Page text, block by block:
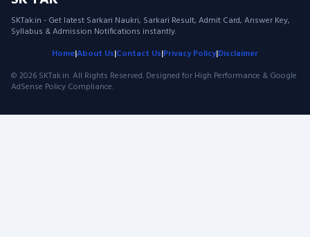
SKTak.in - Get latest Sarkari Naukri, Sarkari Result, Admit Card, Answer Key,
Syllabus & Admission Notifications instantly.
Home|About Us|Contact Us|Privacy Policy|Disclaimer
© 2026 SKTak.in. All Rights Reserved. Designed for High Performance & Google
AdSense Policy Compliance.